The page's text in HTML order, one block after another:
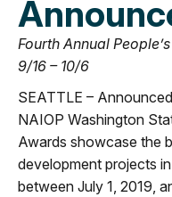
Fourth Annual
9/16 – 10/6
SEATTLE –
NAIOP Washington
Awards showcase the
development projects
between July 1, 2019,